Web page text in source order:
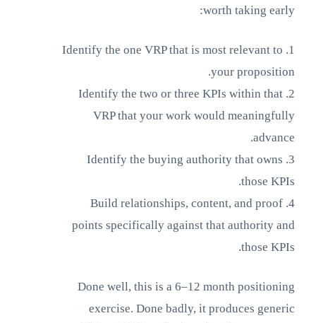
worth taking early:
1. Identify the one VRP that is most relevant to
your proposition.
2. Identify the two or three KPIs within that
VRP that your work would meaningfully
advance.
3. Identify the buying authority that owns
those KPIs.
4. Build relationships, content, and proof
points specifically against that authority and
those KPIs.
Done well, this is a 6–12 month positioning
exercise. Done badly, it produces generic